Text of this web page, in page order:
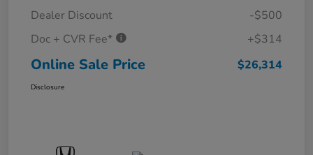
Dealer Discount
-$500
Doc + CVR Fee*
+$314
Online Sale Price $26,314
Disclosure